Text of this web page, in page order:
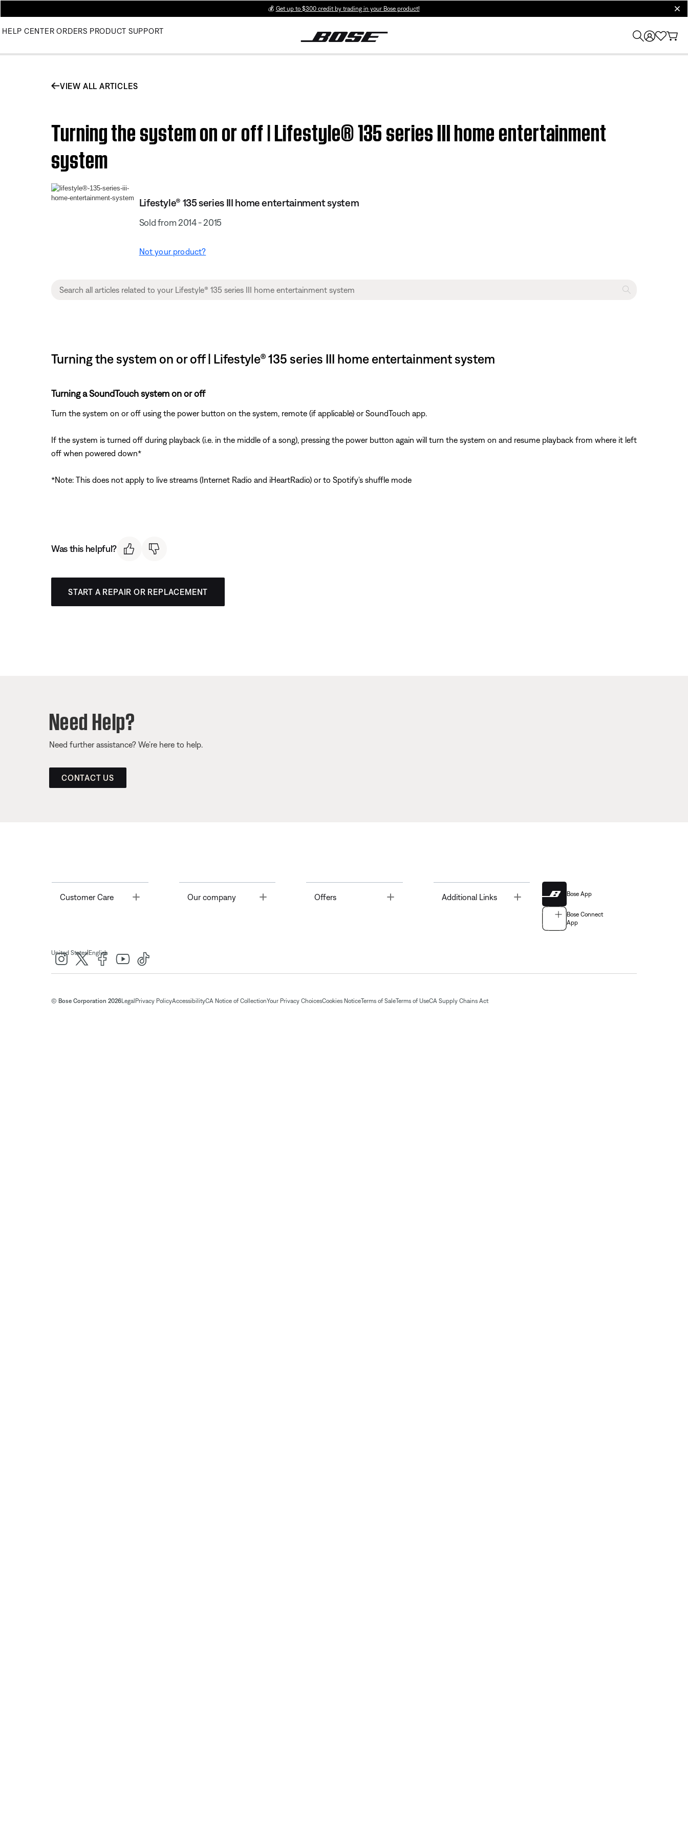
💰 Get up to $300 credit by trading in your Bose product!
HELP CENTER ORDERS PRODUCT SUPPORT
VIEW ALL ARTICLES
Turning the system on or off | Lifestyle® 135 series III home entertainment
system
Lifestyle® 135 series III home entertainment system
Sold from 2014 - 2015
Not your product?
Turning the system on or off | Lifestyle® 135 series III home entertainment system
Turning a SoundTouch system on or off
Turn the system on or off using the power button on the system, remote (if applicable) or SoundTouch app.
If the system is turned off during playback (i.e. in the middle of a song), pressing the power button again will turn the system on and resume playback from where it left
off when powered down*
*Note: This does not apply to live streams (Internet Radio and iHeartRadio) or to Spotify's shuffle mode
Was this helpful?
START A REPAIR OR REPLACEMENT
Need Help?
Need further assistance? We’re here to help.
CONTACT US
Customer Care Toggle Our company Offers Toggle Additional Links Bose App
Bose Connect
App
United States| English
© Bose Corporation 2026Legal Privacy PolicyAccessibilityCA Notice of CollectionYour Privacy ChoicesCookies NoticeTerms of SaleTerms of UseCA Supply Chains Act